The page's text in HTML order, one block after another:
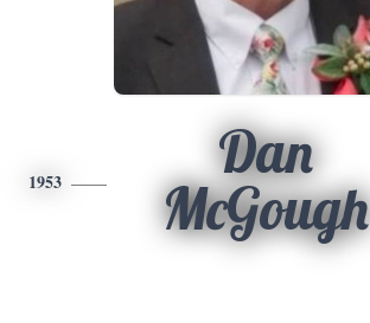
1953
Dan
McGough